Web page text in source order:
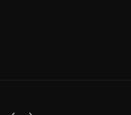
Previous carousel slide
Next carousel slide